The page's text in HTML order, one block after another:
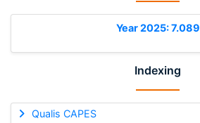
Year 2025: 7.089
Indexing
Qualis CAPES